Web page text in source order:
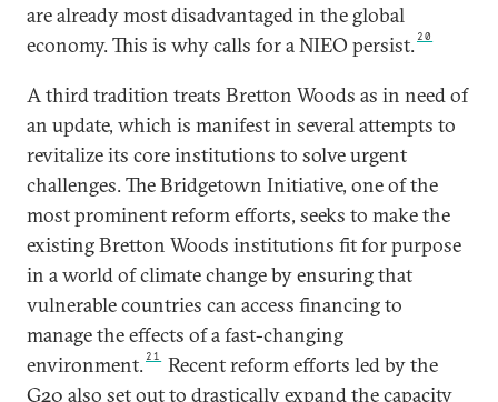
are already most disadvantaged in the global
economy. This is why calls for a NIEO persist. 20
A third tradition treats Bretton Woods as in need of
an update, which is manifest in several attempts to
revitalize its core institutions to solve urgent
challenges. The Bridgetown Initiative, one of the
most prominent reform efforts, seeks to make the
existing Bretton Woods institutions fit for purpose
in a world of climate change by ensuring that
vulnerable countries can access financing to
manage the effects of a fast-changing
environment. 21
Recent reform efforts led by the
G20 also set out to drastically expand the capacity